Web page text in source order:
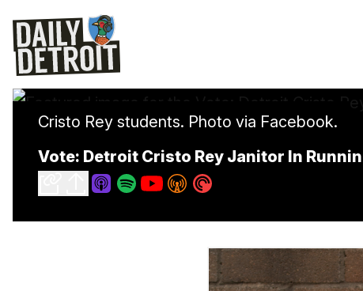
Cristo Rey students. Photo via Facebook.
Vote: Detroit Cristo Rey Janitor In